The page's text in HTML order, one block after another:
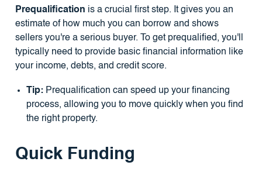
Prequalification is a crucial first step. It gives you an
estimate of how much you can borrow and shows
sellers you're a serious buyer. To get prequalified, you'll
typically need to provide basic financial information like
your income, debts, and credit score.
Tip:Prequalification can speed up your financing
process, allowing you to move quickly when you find
the right property.
Quick Funding